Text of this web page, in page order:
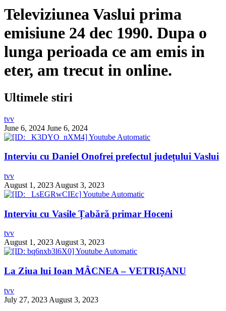
Televiziunea Vaslui prima
emisiune 24 dec 1990. Dupa o
lunga perioada ce am emis in
eter, am trecut in online.
Ultimele stiri
tvv
June 6, 2024 June 6, 2024
Interviu cu Daniel Onofrei prefectul județului Vaslui
tvv
August 1, 2023 August 3, 2023
Interviu cu Vasile Țabără primar Hoceni
tvv
August 1, 2023August 3, 2023
La Ziua lui Ioan MÂCNEA – VETRIȘANU
tvv
July 27, 2023 August 3, 2023